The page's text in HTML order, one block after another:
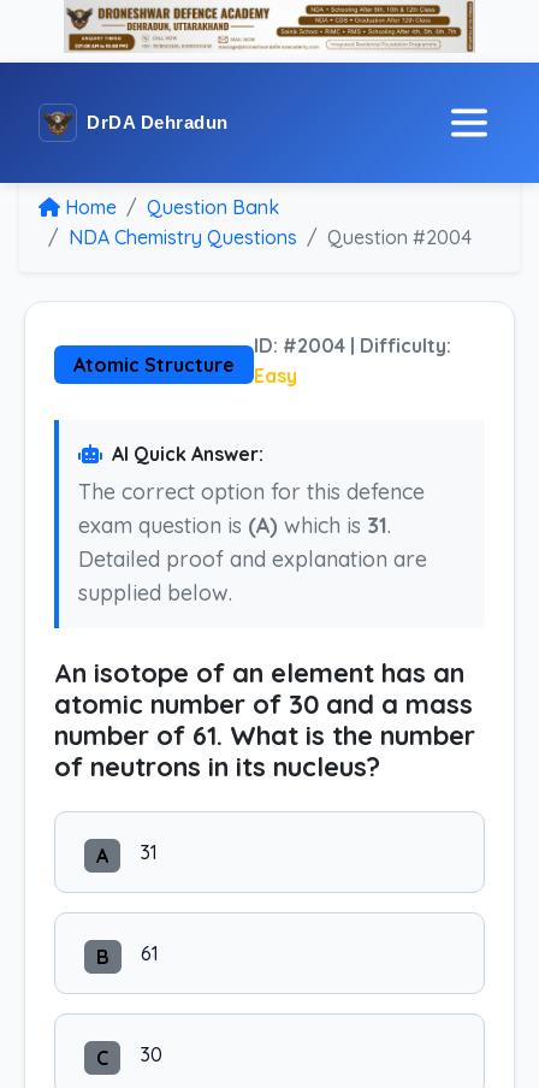
DrDA Dehradun
Home
Question Bank
NDA Chemistry Questions
Question #2004
Atomic Structure
ID: #2004 | Difficulty:
Easy
AI Quick Answer:
The correct option for this defence
exam question is (A) which is 31.
Detailed proof and explanation are
supplied below.
An isotope of an element has an
atomic number of 30 and a mass
number of 61. What is the number
of neutrons in its nucleus?
A 31
B 61
C 30